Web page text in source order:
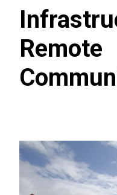
Remote